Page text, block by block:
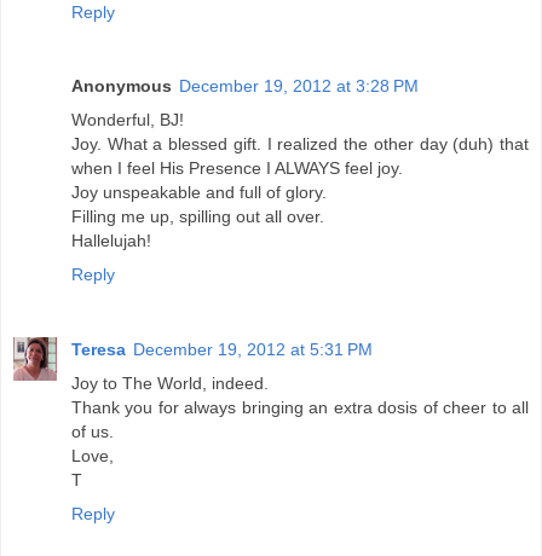
Reply
Anonymous December 19, 2012 at 3:28 PM
Wonderful, BJ!
Joy. What a blessed gift. I realized the other day (duh) that
when I feel His Presence I ALWAYS feel joy.
Joy unspeakable and full of glory.
Filling me up, spilling out all over.
Hallelujah!
Reply
Teresa December 19, 2012 at 5:31 PM
Joy to The World, indeed.
Thank you for always bringing an extra dosis of cheer to all
of us.
Love,
T
Reply